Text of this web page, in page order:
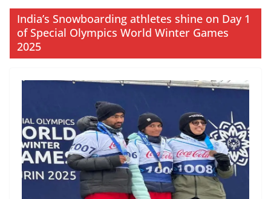
India’s Snowboarding athletes shine on Day 1
of Special Olympics World Winter Games
2025